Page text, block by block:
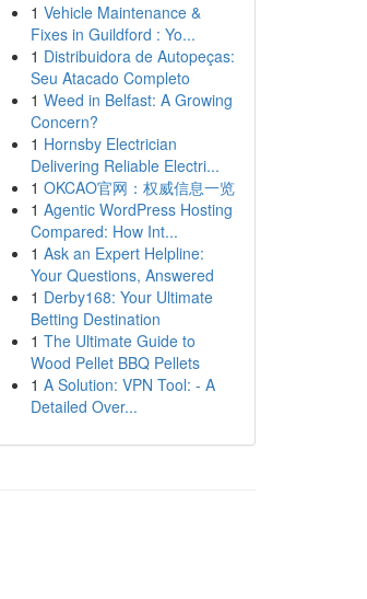
1 Vehicle Maintenance &
Fixes in Guildford : Yo...
1 Distribuidora de Autopeças:
Seu Atacado Completo
1 Weed in Belfast: A Growing
Concern?
1 Hornsby Electrician
Delivering Reliable Electri...
1 OKCAO官网：权威信息一览
1 Agentic WordPress Hosting
Compared: How Int...
1 Ask an Expert Helpline:
Your Questions, Answered
1 Derby168: Your Ultimate
Betting Destination
1 The Ultimate Guide to
Wood Pellet BBQ Pellets
1 A Solution: VPN Tool: - A
Detailed Over...